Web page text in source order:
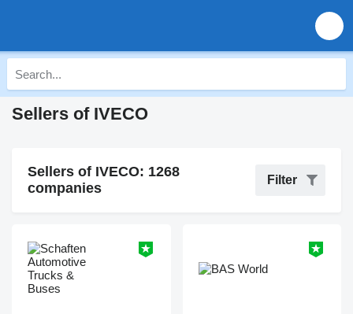
Sellers of IVECO
Sellers of IVECO: 1268
companies
Filter